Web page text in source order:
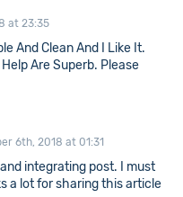
at 23:35
And Clean And I Like It.
Are Superb. Please
6th, 2018 at 01:31
integrating post. I must
a lot for sharing this article